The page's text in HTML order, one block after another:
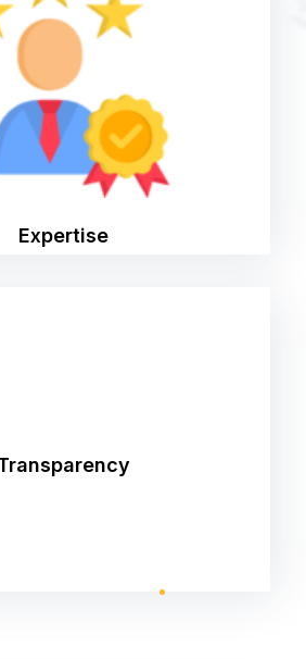
Expertise
of industry experts with
in digital marketing. We
of the curve by continuously
to the latest trends and
technologies.
we're doing, why we're doing